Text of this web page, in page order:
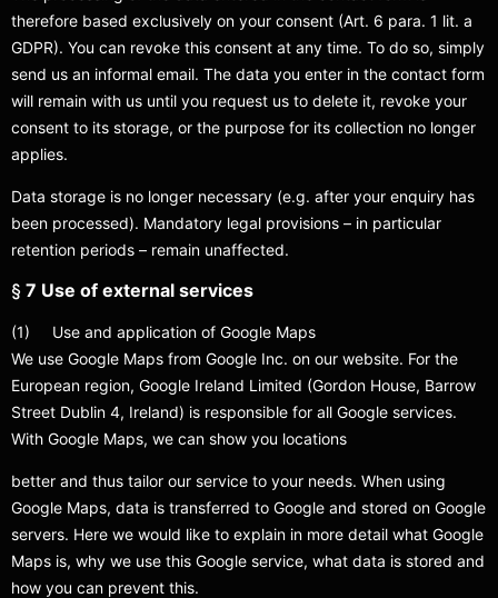
therefore based exclusively on your consent (Art. 6 para. 1 lit. a
GDPR). You can revoke this consent at any time. To do so, simply
send us an informal email. The data you enter in the contact form
will remain with us until you request us to delete it, revoke your
consent to its storage, or the purpose for its collection no longer
applies.
Data storage is no longer necessary (e.g. after your enquiry has
been processed). Mandatory legal provisions – in particular
retention periods – remain unaffected.
§ 7 Use of external services
(1) Use and application of Google Maps
We use Google Maps from Google Inc. on our website. For the
European region, Google Ireland Limited (Gordon House, Barrow
Street Dublin 4, Ireland) is responsible for all Google services.
With Google Maps, we can show you locations
better and thus tailor our service to your needs. When using
Google Maps, data is transferred to Google and stored on Google
servers. Here we would like to explain in more detail what Google
Maps is, why we use this Google service, what data is stored and
how you can prevent this.